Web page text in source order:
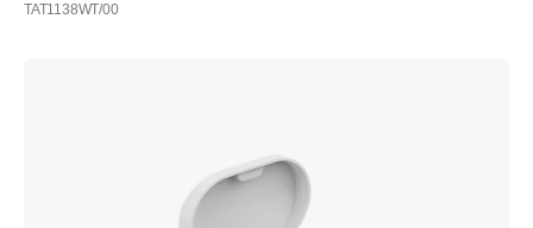
TAT1138WT/00